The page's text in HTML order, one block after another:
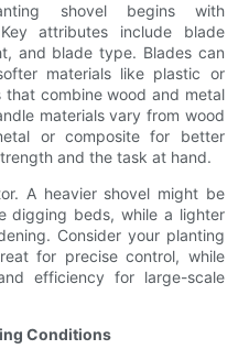
shovel begins with
attributes include blade
and blade type. Blades can
materials like plastic or
that combine wood and metal
materials vary from wood
or composite for better
and the task at hand.
A heavier shovel might be
digging beds, while a lighter
Consider your planting
for precise control, while
efficiency for large-scale
Conditions